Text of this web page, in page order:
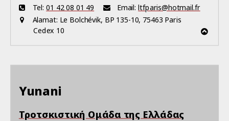
Tel: 01 42 08 01 49 Email: ltfparis@hotmail.fr
Alamat: Le Bolchévik, BP 135-10, 75463 Paris
Cedex 10
Yunani
Τροτσκιστική Ομάδα της Ελλάδας